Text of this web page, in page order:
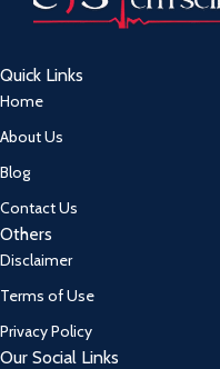
Quick Links
Home
About Us
Blog
Contact Us
Others
Disclaimer
Terms of Use
Privacy Policy
Our Social Links